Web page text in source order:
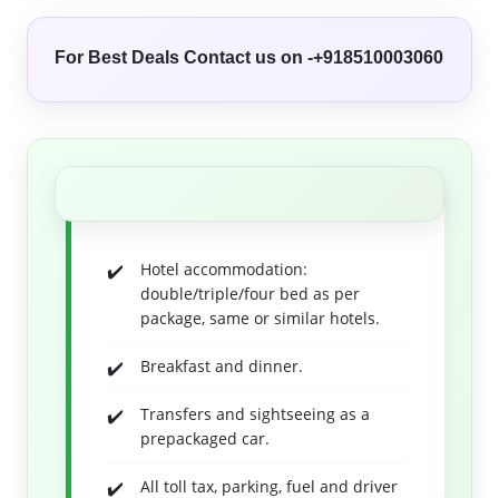
For Best Deals Contact us on -+918510003060
Hotel accommodation:
double/triple/four bed as per
package, same or similar hotels.
Breakfast and dinner.
Transfers and sightseeing as a
prepackaged car.
All toll tax, parking, fuel and driver